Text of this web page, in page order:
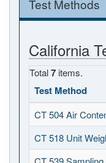
Test Methods
California
Total7 items.
Test Method
CT 504 Air
CT 518 Unit